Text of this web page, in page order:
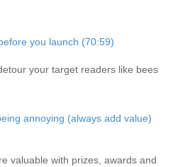
you launch (70:59)
your target readers like bees
annoying (always add value)
valuable with prizes, awards and